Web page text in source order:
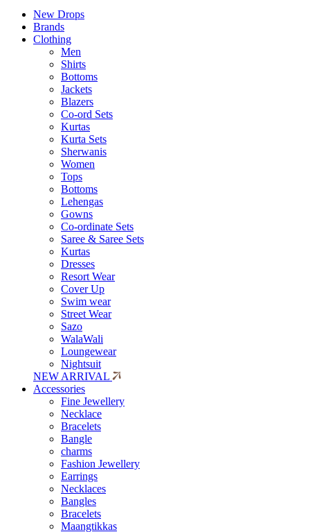
New Drops
Brands
Clothing
Men
Shirts
Bottoms
Jackets
Blazers
Co-ord Sets
Kurtas
Kurta Sets
Sherwanis
Women
Tops
Bottoms
Lehengas
Gowns
Co-ordinate Sets
Saree & Saree Sets
Kurtas
Dresses
Resort Wear
Cover Up
Swim wear
Street Wear
Sazo
WalaWali
Loungewear
Nightsuit
NEW ARRIVAL
Accessories
Fine Jewellery
Necklace
Bracelets
Bangle
charms
Fashion Jewellery
Earrings
Necklaces
Bangles
Bracelets
Maangtikkas